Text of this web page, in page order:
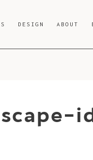
DESIGN ABOUT